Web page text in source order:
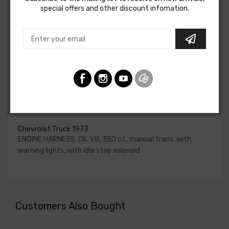
for HEI be ordered if the ignition system has been
circuits required for your project, or give our Sales team a
call to confirm part numbers.
Chevrolet Truck 1973
ENGINE HARNESS, CK, V8, 350 c.i., manual trans, with
warning lights, with idle stop solenoid
Customers Also Bought
special offers and other discount infomation.